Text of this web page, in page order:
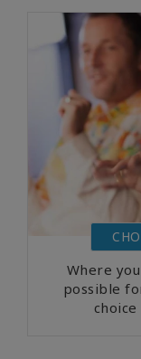
Where
possible